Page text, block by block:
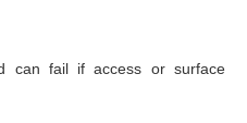
can fail if access or surface